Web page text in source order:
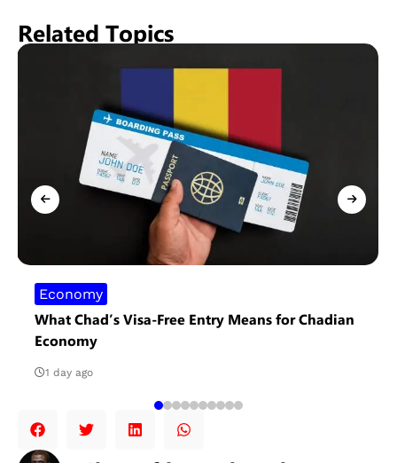
Related Topics
Economy
What Chad’s Visa-Free Entry Means for Chadian
Economy
1 day ago